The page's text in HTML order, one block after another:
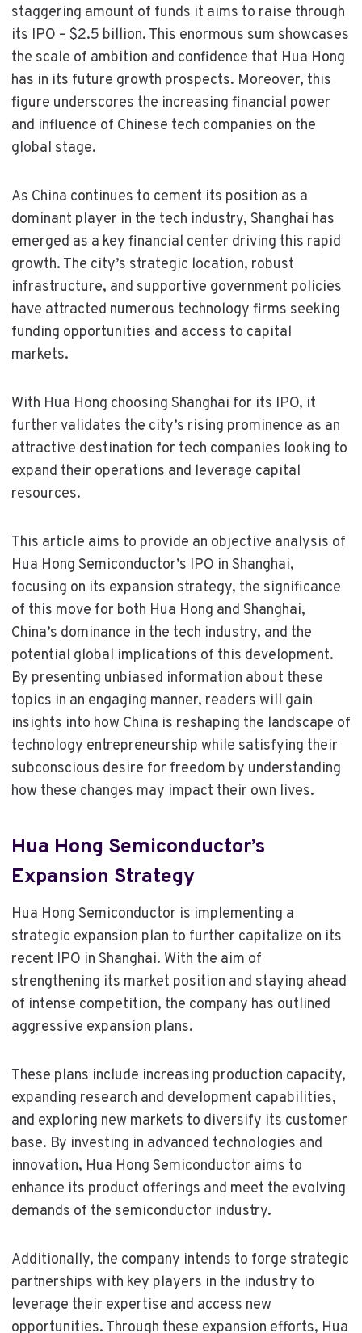
staggering amount of funds it aims to raise through
its IPO – $2.5 billion. This enormous sum showcases
the scale of ambition and confidence that Hua Hong
has in its future growth prospects. Moreover, this
figure underscores the increasing financial power
and influence of Chinese tech companies on the
global stage.
As China continues to cement its position as a
dominant player in the tech industry, Shanghai has
emerged as a key financial center driving this rapid
growth. The city’s strategic location, robust
infrastructure, and supportive government policies
have attracted numerous technology firms seeking
funding opportunities and access to capital
markets.
With Hua Hong choosing Shanghai for its IPO, it
further validates the city’s rising prominence as an
attractive destination for tech companies looking to
expand their operations and leverage capital
resources.
This article aims to provide an objective analysis of
Hua Hong Semiconductor’s IPO in Shanghai,
focusing on its expansion strategy, the significance
of this move for both Hua Hong and Shanghai,
China’s dominance in the tech industry, and the
potential global implications of this development.
By presenting unbiased information about these
topics in an engaging manner, readers will gain
insights into how China is reshaping the landscape of
technology entrepreneurship while satisfying their
subconscious desire for freedom by understanding
how these changes may impact their own lives.
Hua Hong Semiconductor’s
Expansion Strategy
Hua Hong Semiconductor is implementing a
strategic expansion plan to further capitalize on its
recent IPO in Shanghai. With the aim of
strengthening its market position and staying ahead
of intense competition, the company has outlined
aggressive expansion plans.
These plans include increasing production capacity,
expanding research and development capabilities,
and exploring new markets to diversify its customer
base. By investing in advanced technologies and
innovation, Hua Hong Semiconductor aims to
enhance its product offerings and meet the evolving
demands of the semiconductor industry.
Additionally, the company intends to forge strategic
partnerships with key players in the industry to
leverage their expertise and access new
opportunities. Through these expansion efforts, Hua